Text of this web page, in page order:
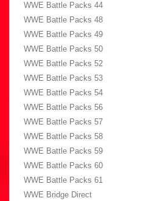
WWE Battle Packs 44
WWE Battle Packs 48
WWE Battle Packs 49
WWE Battle Packs 50
WWE Battle Packs 52
WWE Battle Packs 53
WWE Battle Packs 54
WWE Battle Packs 56
WWE Battle Packs 57
WWE Battle Packs 58
WWE Battle Packs 59
WWE Battle Packs 60
WWE Battle Packs 61
WWE Bridge Direct